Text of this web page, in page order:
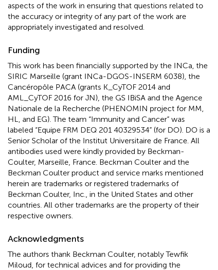
aspects of the work in ensuring that questions related to
the accuracy or integrity of any part of the work are
appropriately investigated and resolved.
Funding
This work has been financially supported by the INCa, the
SIRIC Marseille (grant INCa-DGOS-INSERM 6038), the
Cancéropôle PACA (grants K_CyTOF 2014 and
AML_CyTOF 2016 for JN), the GS IBiSA and the Agence
Nationale de la Recherche (PHENOMIN project for MM,
HL, and EG). The team “Immunity and Cancer” was
labeled “Equipe FRM DEQ 201 40329534” (for DO). DO is a
Senior Scholar of the Institut Universitaire de France. All
antibodies used were kindly provided by Beckman-
Coulter, Marseille, France. Beckman Coulter and the
Beckman Coulter product and service marks mentioned
herein are trademarks or registered trademarks of
Beckman Coulter, Inc., in the United States and other
countries. All other trademarks are the property of their
respective owners.
Acknowledgments
The authors thank Beckman Coulter, notably Tewfik
Miloud, for technical advices and for providing the